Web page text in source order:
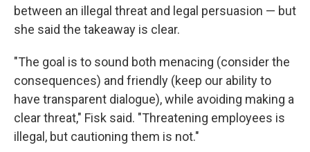
between an illegal threat and legal persuasion — but
she said the takeaway is clear.
"The goal is to sound both menacing (consider the
consequences) and friendly (keep our ability to
have transparent dialogue), while avoiding making a
clear threat," Fisk said. "Threatening employees is
illegal, but cautioning them is not."